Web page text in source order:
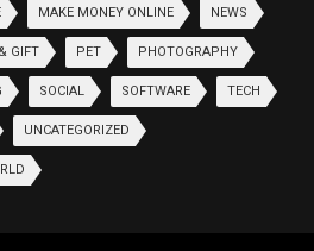
MAKE MONEY ONLINE NEWS
GIFT PET PHOTOGRAPHY
SOCIAL SOFTWARE TECH
UNCATEGORIZED